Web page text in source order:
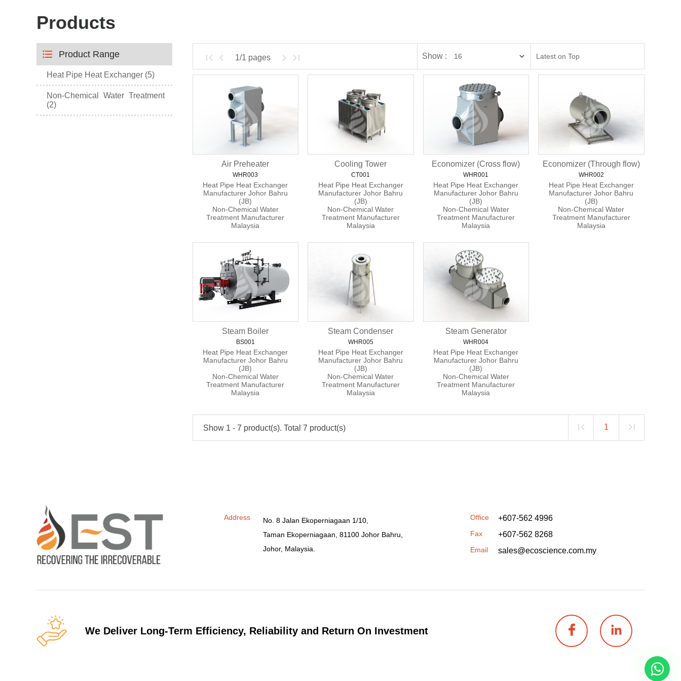
Products
Product Range
Heat Pipe Heat Exchanger (5)
Non-Chemical Water Treatment
(2)
1/1 pages Show :
Air Preheater
WHR003
Heat Pipe Heat Exchanger
Manufacturer Johor Bahru
(JB)
Non-Chemical Water
Treatment Manufacturer
Malaysia
Cooling Tower
CT001
Heat Pipe Heat Exchanger
Manufacturer Johor Bahru
(JB)
Non-Chemical Water
Treatment Manufacturer
Malaysia
Economizer (Cross flow)
WHR001
Heat Pipe Heat Exchanger
Manufacturer Johor Bahru
(JB)
Non-Chemical Water
Treatment Manufacturer
Malaysia
Economizer (Through flow)
WHR002
Heat Pipe Heat Exchanger
Manufacturer Johor Bahru
(JB)
Non-Chemical Water
Treatment Manufacturer
Malaysia
Steam Boiler
BS001
Heat Pipe Heat Exchanger
Manufacturer Johor Bahru
(JB)
Non-Chemical Water
Treatment Manufacturer
Malaysia
Steam Condenser
WHR005
Heat Pipe Heat Exchanger
Manufacturer Johor Bahru
(JB)
Non-Chemical Water
Treatment Manufacturer
Malaysia
Steam Generator
WHR004
Heat Pipe Heat Exchanger
Manufacturer Johor Bahru
(JB)
Non-Chemical Water
Treatment Manufacturer
Malaysia
Show 1 - 7 product(s). Total 7 product(s) 1
Address
No. 8 Jalan Ekoperniagaan 1/10,
Taman Ekoperniagaan, 81100 Johor Bahru,
Johor, Malaysia.
Office +607-562 4996
Fax +607-562 8268
Email sales@ecoscience.com.my
We Deliver Long-Term Efficiency, Reliability and Return On Investment